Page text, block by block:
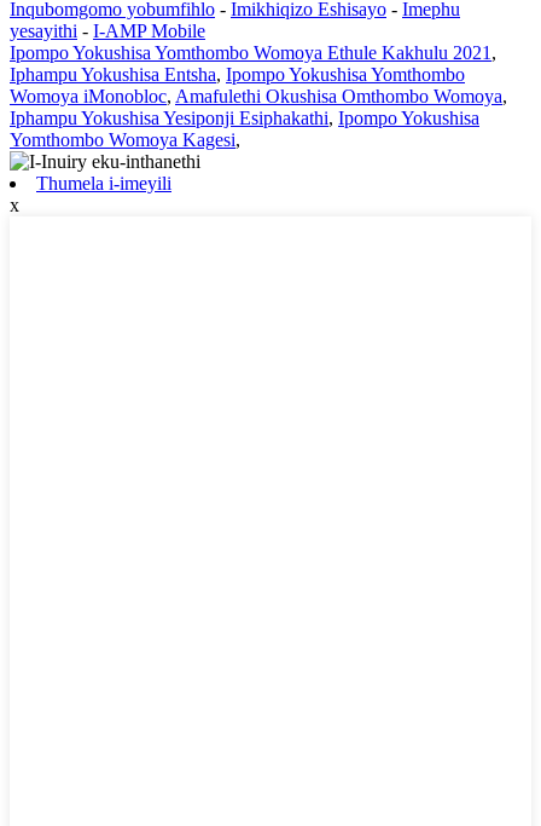
Inqubomgomo yobumfihlo - Imikhiqizo Eshisayo - Imephu
yesayithi - I-AMP Mobile
Ipompo Yokushisa Yomthombo Womoya Ethule Kakhulu 2021 ,
Iphampu Yokushisa Entsha, Ipompo Yokushisa Yomthombo
Womoya iMonobloc, Amafulethi Okushisa Omthombo Womoya,
Iphampu Yokushisa Yesiponji Esiphakathi, Ipompo Yokushisa
Yomthombo Womoya Kagesi,
Thumela i-imeyili
x